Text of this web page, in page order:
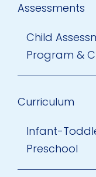
Assessments
Child
Program &
Curriculum
Infant-
Preschool